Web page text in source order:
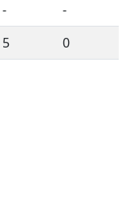
-
-
5 0